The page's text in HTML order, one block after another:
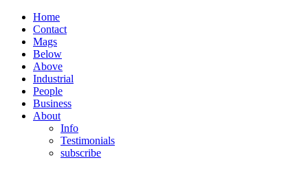
Home
Contact
Mags
Below
Above
Industrial
People
Business
About
Info
Testimonials
subscribe